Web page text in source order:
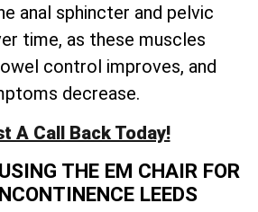
anal sphincter and pelvic
time, as these muscles
control improves, and
decrease.
A Call Back Today!
THE EM CHAIR FOR
LEEDS